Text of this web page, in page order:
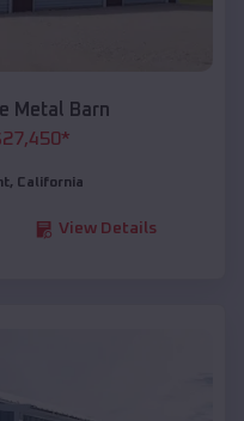
Metal Barn
27,450*
, California
View Details